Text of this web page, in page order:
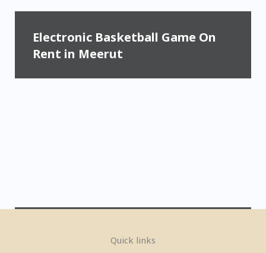
Electronic Basketball Game On
Rent in Meerut
Electronic Basketball Game On
Quick links